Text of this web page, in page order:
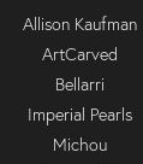
Allison Kaufman
ArtCarved
Bellarri
Imperial Pearls
Michou